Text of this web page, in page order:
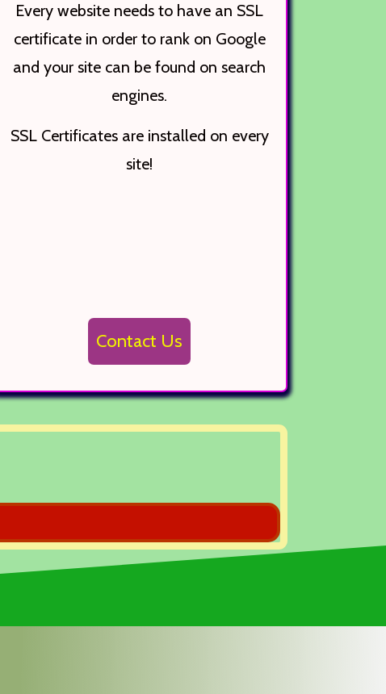
Every website needs to have an SSL
certificate in order to rank on Google
and your site can be found on search
engines.
SSL Certificates are installed on every
site!
Contact Us